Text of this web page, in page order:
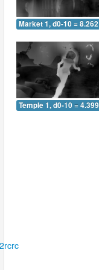
Market 1, d0-10 = 8.262
Temple 1, d0-10 = 4.399